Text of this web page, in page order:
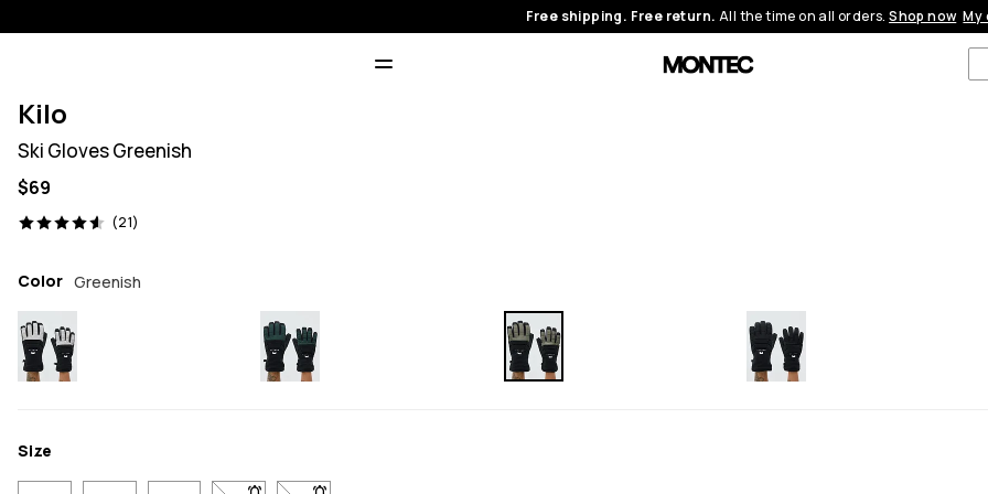
Free shipping. Free return. All the time on all orders.Shop now My
Kilo
Ski Gloves Greenish
$69
(21)
21 reviews, 4.6/5
Color Greenish
Size